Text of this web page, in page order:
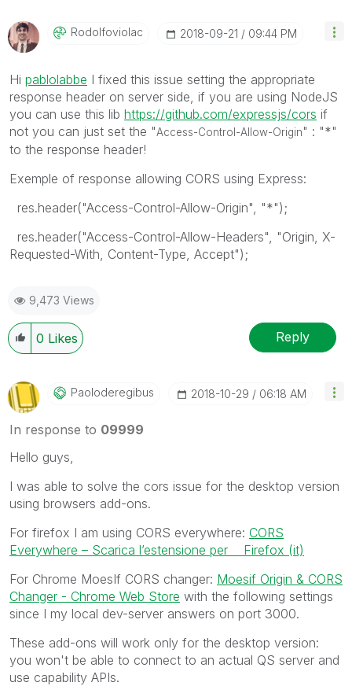
Rodolfoviolac ‎2018-09-21 09:44 PM
Hi pablolabbe ‌ I fixed this issue setting the appropriate
response header on server side, if you are using NodeJS
you can use this lib https://github.com/expressjs/cors ‌ if
not you can just set the "Access-Control-Allow-Origin" : "*"
to the response header!
Exemple of response allowing CORS using Express:
res.header("Access-Control-Allow-Origin", "*");
res.header("Access-Control-Allow-Headers", "Origin, X-
Requested-With, Content-Type, Accept");
9,473 Views
0 Likes Reply
Paoloderegibus ‎2018-10-29 06:18 AM
In response to 09999
Hello guys,
I was able to solve the cors issue for the desktop version
using browsers add-ons.
For firefox I am using CORS everywhere: CORS
Everywhere – Scarica l’estensione per Firefox (it)
For Chrome MoesIf CORS changer: Moesif Origin & CORS
Changer - Chrome Web Store with the following settings
since I my local dev-server answers on port 3000.
These add-ons will work only for the desktop version:
you won't be able to connect to an actual QS server and
use capability APIs.